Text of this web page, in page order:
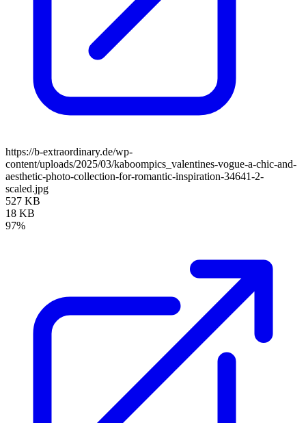
https://b-extraordinary.de/wp-
content/uploads/2025/03/kaboompics_valentines-vogue-a-chic-and-
aesthetic-photo-collection-for-romantic-inspiration-34641-2-
scaled.jpg
527 KB
18 KB
97%